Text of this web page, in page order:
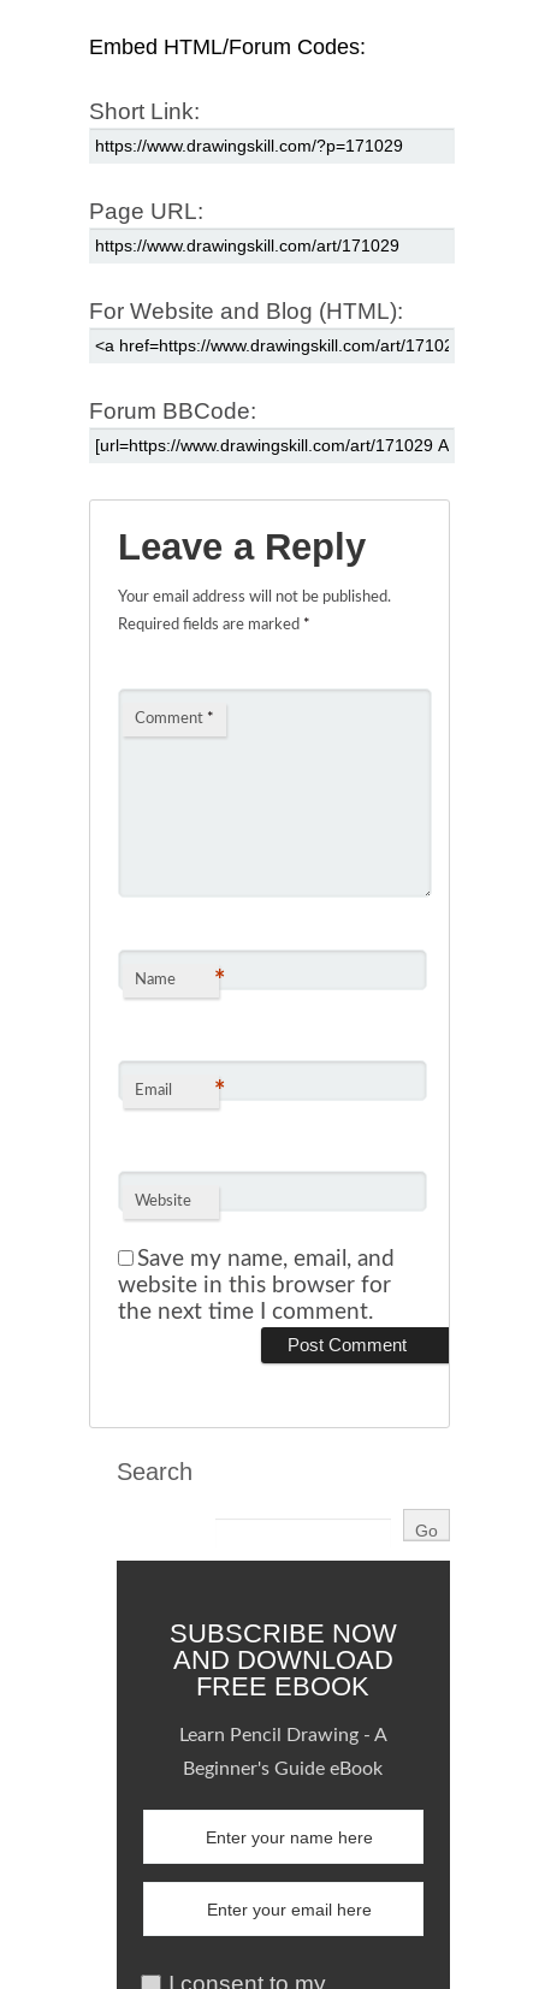
Embed HTML/Forum Codes:
Short Link:
Page URL:
For Website and Blog (HTML):
Forum BBCode:
Leave a Reply
Your email address will not be published.
Required fields are marked *
Comment *
Name *
Email *
Website
Save my name, email, and
website in this browser for
the next time I comment.
Search
SUBSCRIBE NOW
AND DOWNLOAD
FREE EBOOK
Learn Pencil Drawing - A
Beginner's Guide eBook